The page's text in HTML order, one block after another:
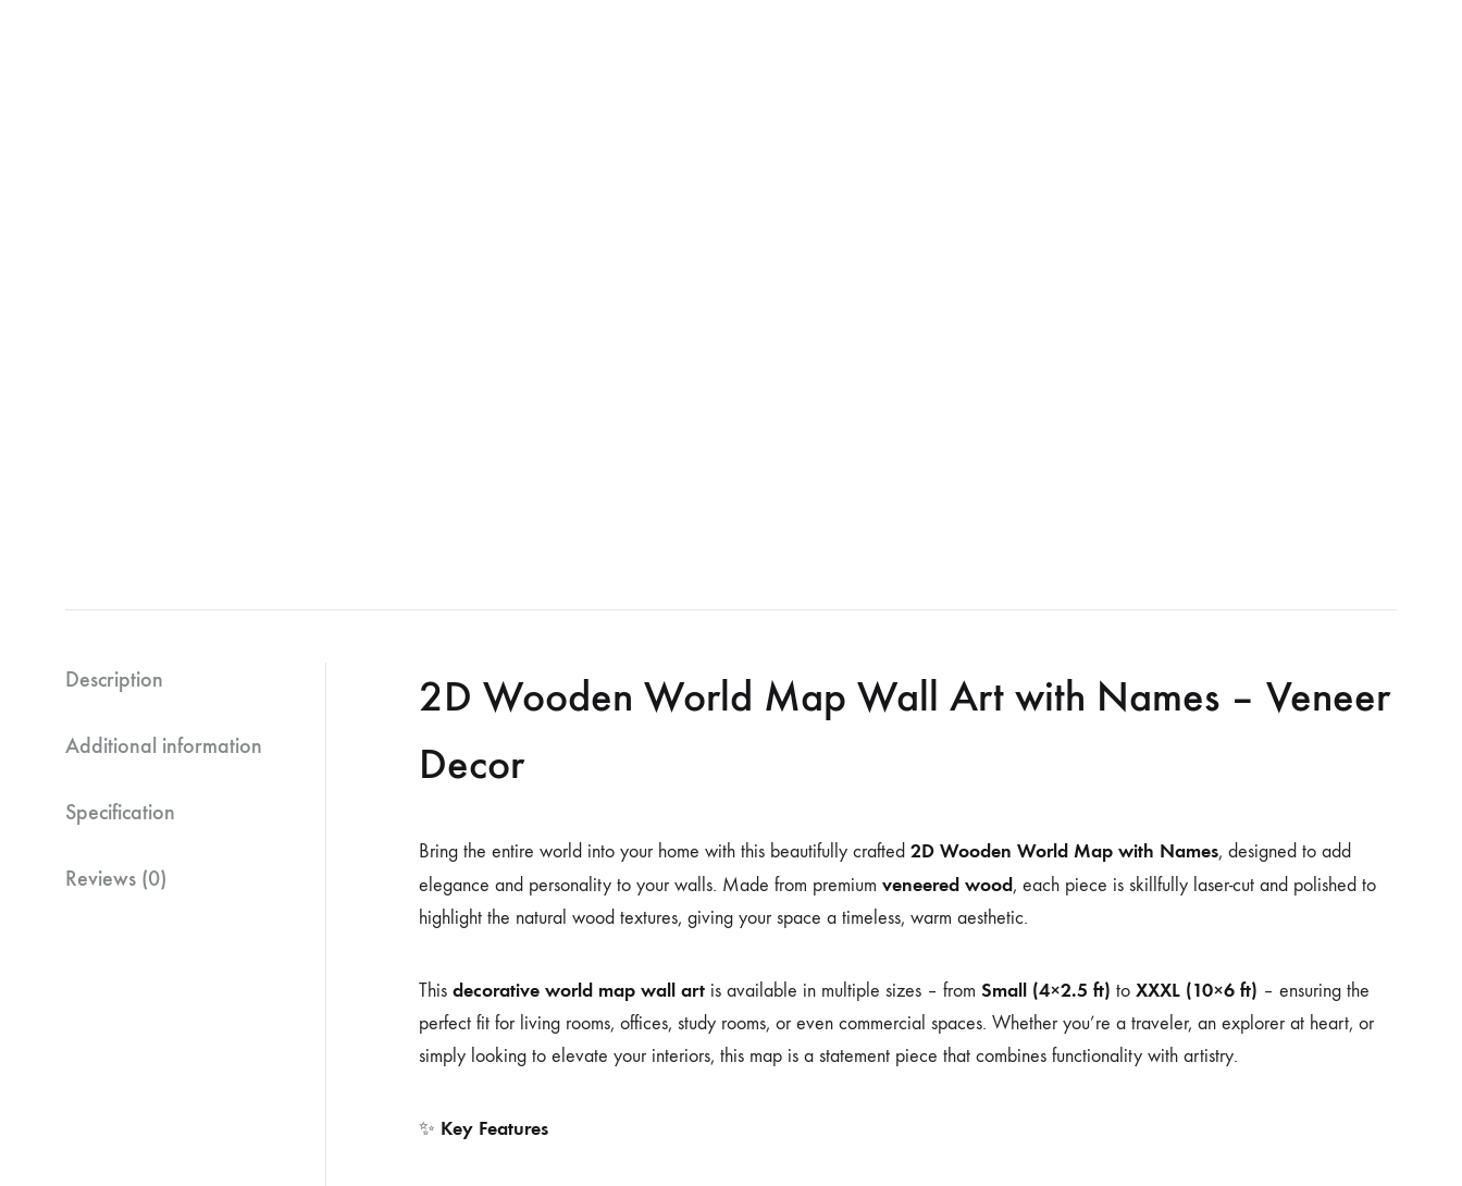
Description
Additional information
Specification
Reviews (0)
2D Wooden World Map Wall Art with Names – Veneer
Decor
Bring the entire world into your home with this beautifully crafted 2D Wooden World Map with Names, designed to add
elegance and personality to your walls. Made from premium veneered wood, each piece is skillfully laser-cut and polished to
highlight the natural wood textures, giving your space a timeless, warm aesthetic.
This decorative world map wall art is available in multiple sizes – from Small (4×2.5 ft) to XXXL (10×6 ft) – ensuring the
perfect fit for living rooms, offices, study rooms, or even commercial spaces. Whether you’re a traveler, an explorer at heart, or
simply looking to elevate your interiors, this map is a statement piece that combines functionality with artistry.
✨ Key Features